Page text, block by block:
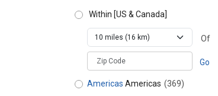
Within [US & Canada]
Of
zipCodePlaceholder
Go
Americas Americas (369)